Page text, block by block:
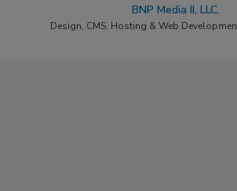
BNP Media II, LLC.
Design, CMS, Hosting & Web